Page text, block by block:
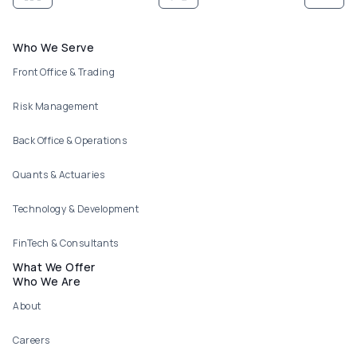
Footer menu
Who We Serve
Front Office & Trading
Risk Management
Back Office & Operations
Quants & Actuaries
Technology & Development
FinTech & Consultants
What We Offer
Who We Are
About
Careers